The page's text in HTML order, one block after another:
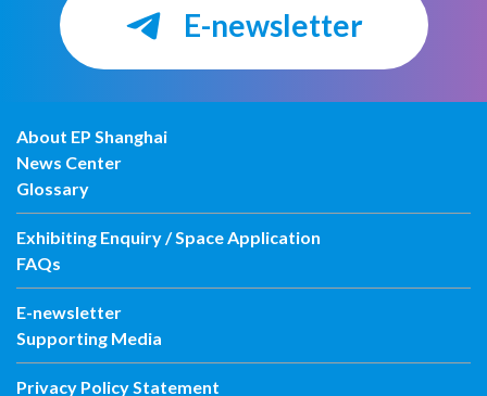
E-newsletter
About EP Shanghai
News Center
Glossary
Exhibiting Enquiry / Space Application
FAQs
E-newsletter
Supporting Media
Privacy Policy Statement